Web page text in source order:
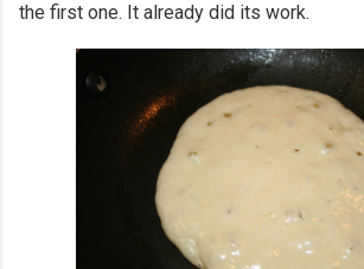
the first one. It already did its work.